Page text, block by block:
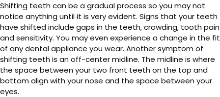
Shifting teeth can be a gradual process so you may not
notice anything until it is very evident. Signs that your teeth
have shifted include gaps in the teeth, crowding, tooth pain
and sensitivity. You may even experience a change in the fit
of any dental appliance you wear. Another symptom of
shifting teeth is an off-center midline. The midline is where
the space between your two front teeth on the top and
bottom align with your nose and the space between your
eyes.